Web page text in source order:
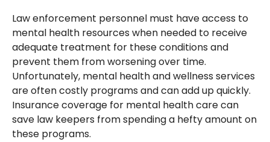
Law enforcement personnel must have access to
mental health resources when needed to receive
adequate treatment for these conditions and
prevent them from worsening over time.
Unfortunately, mental health and wellness services
are often costly programs and can add up quickly.
Insurance coverage for mental health care can
save law keepers from spending a hefty amount on
these programs.